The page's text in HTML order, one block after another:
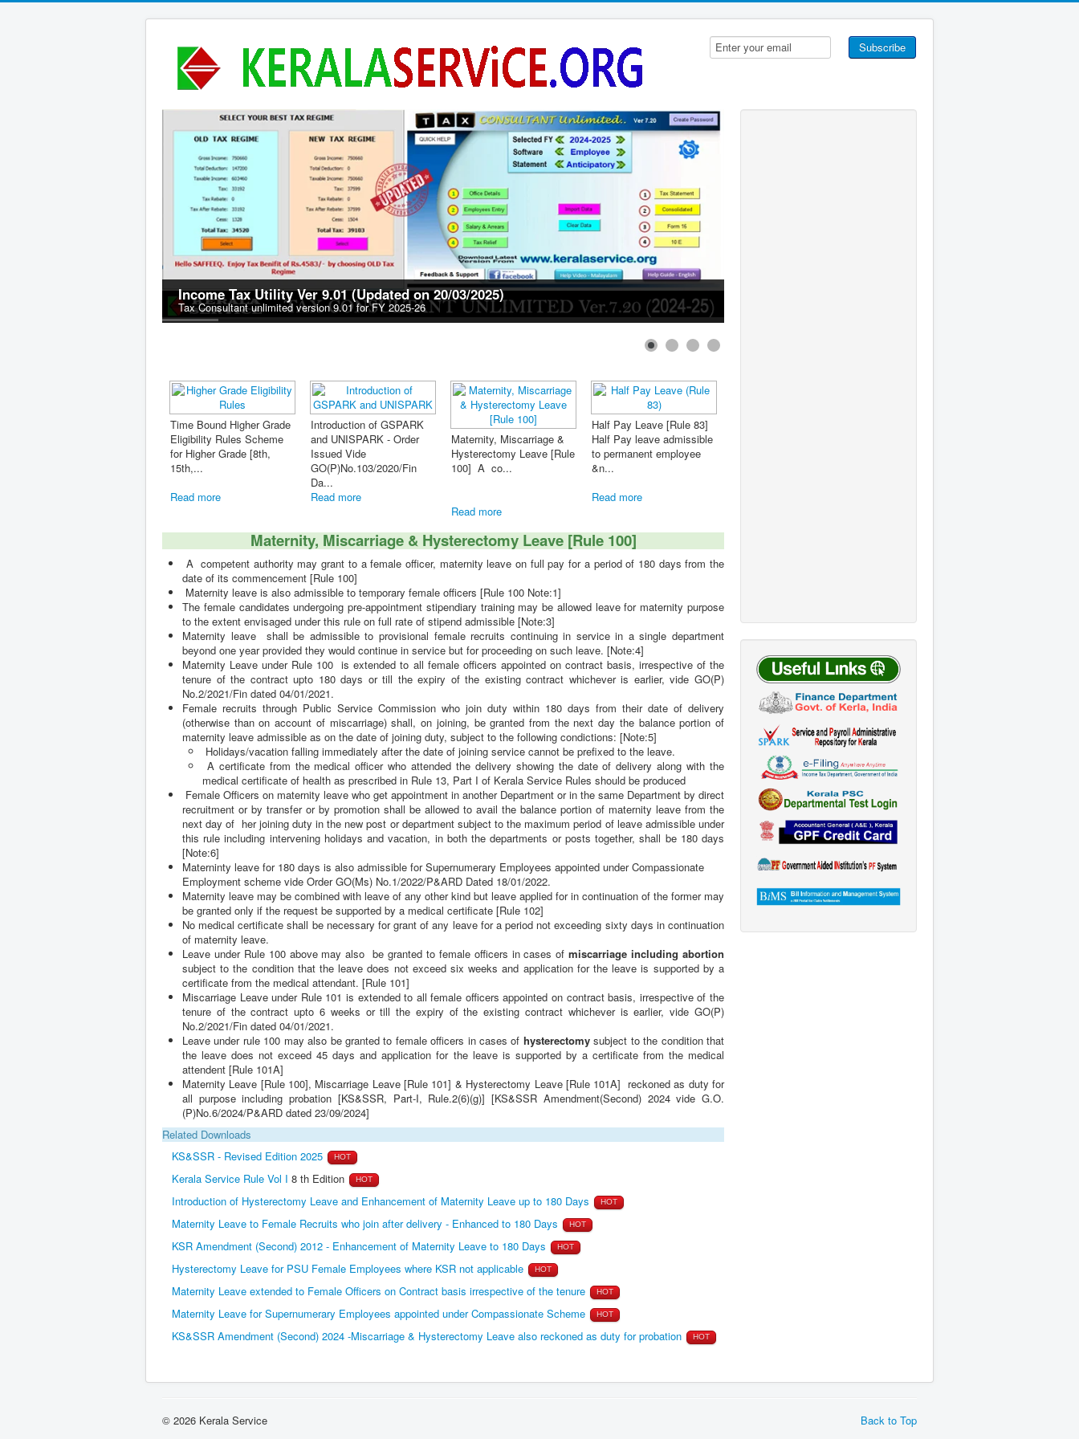
Income Tax Utility Ver 9.01 (Updated on 20/03/2025)
Tax Consultant unlimited version 9.01 for FY 2025-26
Introduction of GSPARK
and UNISPARK - Order
GO(P)No.103/2020/Fin
Maternity, Miscarriage &
Hysterectomy Leave [Rule
Half Pay Leave [Rule 83]
Half Pay leave admissible
to permanent employee
&n...
Furnishing of Undertaking
to refund excess payment
- Time Limit Extended ...
FORMS GPF Forms GPF
Nomination Form (Form B)
- Modified in 2024 HOT ...
Maternity, Miscarriage & Hysterectomy Leave [Rule 100]
A competent authority may grant to a female officer, maternity leave on full pay for a period of 180 days from the
date of its commencement [Rule 100]
Maternity leave is also admissible to temporary female officers
[Rule 100 Note:1]
The female candidates undergoing pre-appointment stipendiary training may be allowed leave for maternity purpose
to the extent envisaged under this rule on full rate of stipend admissible [Note:3]
Maternity leave shall be admissible to provisional female recruits continuing in service in a single department
beyond one year provided they would continue in service but for proceeding on such leave. [Note:4]
Maternity Leave under Rule 100 is extended to all female officers appointed on contract basis, irrespective of the
tenure of the contract upto 180 days or till the expiry of the existing contract whichever is earlier, vide GO(P)
No.2/2021/Fin dated 04/01/2021.
Female recruits through Public Service Commission who join duty within 180 days from their date of delivery
(otherwise than on account of miscarriage) shall, on joining, be granted from the next day the balance portion of
maternity leave admissible as on the date of joining duty, subject to the following condictions: [Note:5]
Holidays/vacation falling immediately after the date of joining service cannot be prefixed to the leave.
A certificate from the medical officer who attended the delivery showing the date of delivery along with the
medical certificate of health as prescribed in Rule 13, Part I of Kerala Service Rules should be produced
Female Officers on maternity leave who get appointment in another Department or in the same Department by direct
recruitment or by transfer or by promotion shall be allowed to avail the balance portion of maternity leave from the
next day of her joining duty in the new post or department subject to themaximum period of leave admissible under
this rule including intervening holidays and vacation, in both the departments or posts together, shall be 180 days
[Note:6]
Materninty leave for 180 days is also admissible for Supernumerary Employees appointed under Compassionate
Employment scheme vide Order GO(Ms) No.1/2022/P&ARD Dated 18/01/2022.
Maternity leave may be combined with leave of any other kind but leave applied for in continuation of the former may
be granted only if the request be supported by a medical certificate[Rule 102]
No medical certificate shall be necessary for grant of any leave for a period not exceeding sixty days in continuation
of maternity leave.
Leave under Rule 100 above may also be granted to female officers in cases of
miscarriage including abortion
subject to the condition that the leave does not exceed six weeks and application for the leave is supported by a
certificate from the medical attendant. [Rule 101]
Miscarriage Leave under Rule 101 is extended to all female officers appointed on contract basis, irrespective of the
tenure of the contract upto 6 weeks or till the expiry of the existing contract whichever is earlier, vide GO(P)
No.2/2021/Fin dated 04/01/2021.
Leave under rule 100 may also be granted to female officers in cases of hysterectomy
subject to the condition that
the leave does not exceed 45 days and application for the leave is supported by a certificate from the medical
attendent [Rule 101A]
Maternity Leave [Rule 100], Miscarriage Leave [Rule 101] & Hysterectomy Leave [Rule 101A] reckoned as duty for
all purpose including probation [KS&SSR, Part-I, Rule.2(6)(g)] [KS&SSR Amendment(Second) 2024 vide G.O.
(P)No.6/2024/P&ARD dated 23/09/2024]
Related Downloads
KS&SSR - Revised Edition 2025
HOT
Kerala Service Rule Vol I 8 th Edition HOT
Introduction of Hysterectomy Leave and Enhancement of Maternity Leave up to 180 Days HOT
Maternity Leave to Female Recruits who join after delivery - Enhanced to 180 Days HOT
KSR Amendment (Second) 2012 - Enhancement of Maternity Leave to 180 Days HOT
Hysterectomy Leave for PSU Female Employees where KSR not applicable HOT
Maternity Leave extended to Female Officers on Contract basis irrespective of the tenure HOT
Maternity Leave for Supernumerary Employees appointed under Compassionate Scheme HOT
KS&SSR Amendment (Second) 2024 -Miscarriage & Hysterectomy Leave also reckoned as duty for probation HOT
Back to Top
© 2026 Kerala Service